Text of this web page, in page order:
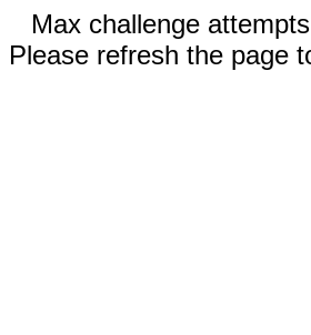
Max challenge
Please refresh the page